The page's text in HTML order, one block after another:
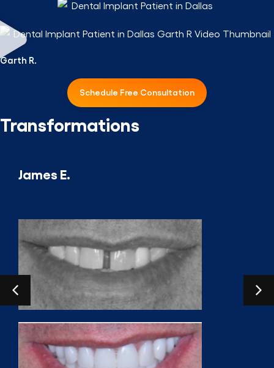
Garth R.
Schedule Free Consultation
Transformations
James E.